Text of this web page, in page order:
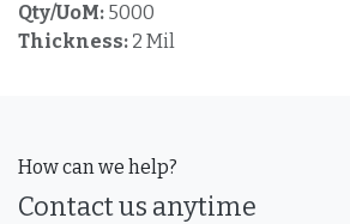
Qty/UoM: 5000
Thickness: 2 Mil
How can we help?
Contact us anytime